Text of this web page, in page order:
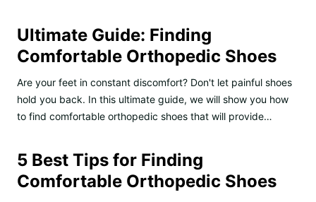
Ultimate Guide: Finding
Comfortable Orthopedic Shoes
Are your feet in constant discomfort? Don't let painful shoes
hold you back. In this ultimate guide, we will show you how
to find comfortable orthopedic shoes that will provide…
5 Best Tips for Finding
Comfortable Orthopedic Shoes